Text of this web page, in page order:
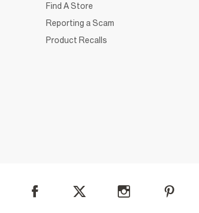
Find A Store
Reporting a Scam
Product Recalls